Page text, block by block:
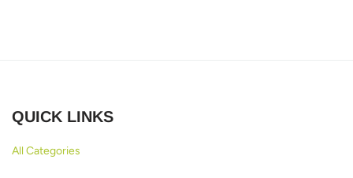
QUICK LINKS
All Categories